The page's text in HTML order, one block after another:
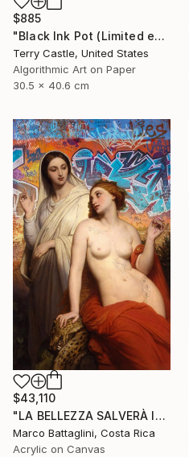
$885
"Black Ink Pot (Limited edition multiple)" Mixed Media
Terry Castle, United States
Algorithmic Art on Paper
30.5 x 40.6 cm
$43,110
"LA BELLEZZA SALVERÀ IL MONDO" Mixed Media
Marco Battaglini, Costa Rica
Acrylic on Canvas